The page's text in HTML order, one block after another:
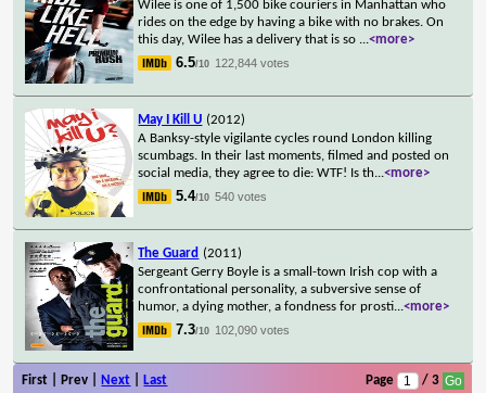
Wilee is one of 1,500 bike couriers in Manhattan who
rides on the edge by having a bike with no brakes. On
this day, Wilee has a delivery that is so ...<more>
6.5/10 122,844 votes
May I Kill U (2012)
A Banksy-style vigilante cycles round London killing
scumbags. In their last moments, filmed and posted on
social media, they agree to die: WTF! Is th...<more>
5.4/10 540 votes
The Guard (2011)
Sergeant Gerry Boyle is a small-town Irish cop with a
confrontational personality, a subversive sense of
humor, a dying mother, a fondness for prosti...<more>
7.3/10 102,090 votes
First | Prev | Next Last Page / 3